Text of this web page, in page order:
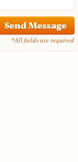
*All fields are required